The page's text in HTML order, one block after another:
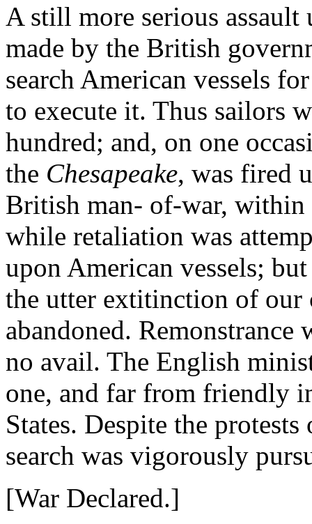
A still more serious
made by the British
search American vessels
to execute it. Thus sailors
hundred; and, on one
the Chesapeake, was fired
British man- of-war,
while retaliation was
upon American vessels;
the utter extitinction of our
abandoned.
no avail. The English
one, and far from friendly
States. Despite the
search was vigorously
[War Declared.]